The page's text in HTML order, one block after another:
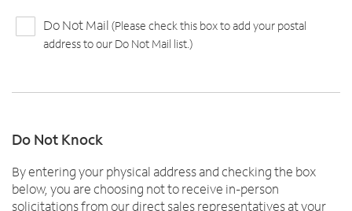
Do Not Mail (Please check this box to add your postal
address to our Do Not Mail list.)
Do Not Knock
By entering your physical address and checking the box
below, you are choosing not to receive in-person
solicitations from our direct sales representatives at your